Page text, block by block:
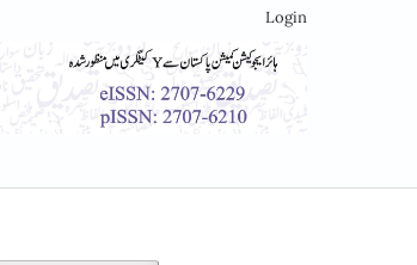
Login